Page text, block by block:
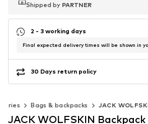
Shipped by PARTNER
Shipped by PARTNER
Shipped by PARTNER
2 - 3 working days
Final expected delivery times will be shown in
30 Days return policy
Bags & backpacks JACK
JACK WOLFSKIN